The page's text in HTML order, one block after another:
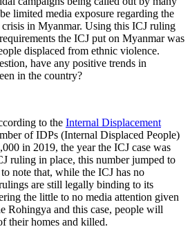
limited media exposure regarding the
in Myanmar. Using this ICJ ruling
the ICJ put on Myanmar was
displaced from ethnic violence.
have any positive trends in
in the country?
to the Internal Displacement
of IDPs (Internal Displaced People)
in 2019, the year the ICJ case was
ruling in place, this number jumped to
note that, while the ICJ has no
are still legally binding to its
the little to no media attention given
Rohingya and this case, people will
their homes and killed.